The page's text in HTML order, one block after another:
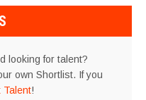
looking for talent?
own Shortlist. If you
Talent!